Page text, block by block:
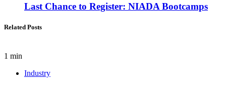
Last Chance to Register: NIADA Bootcamps
Related Posts
1 min
Industry